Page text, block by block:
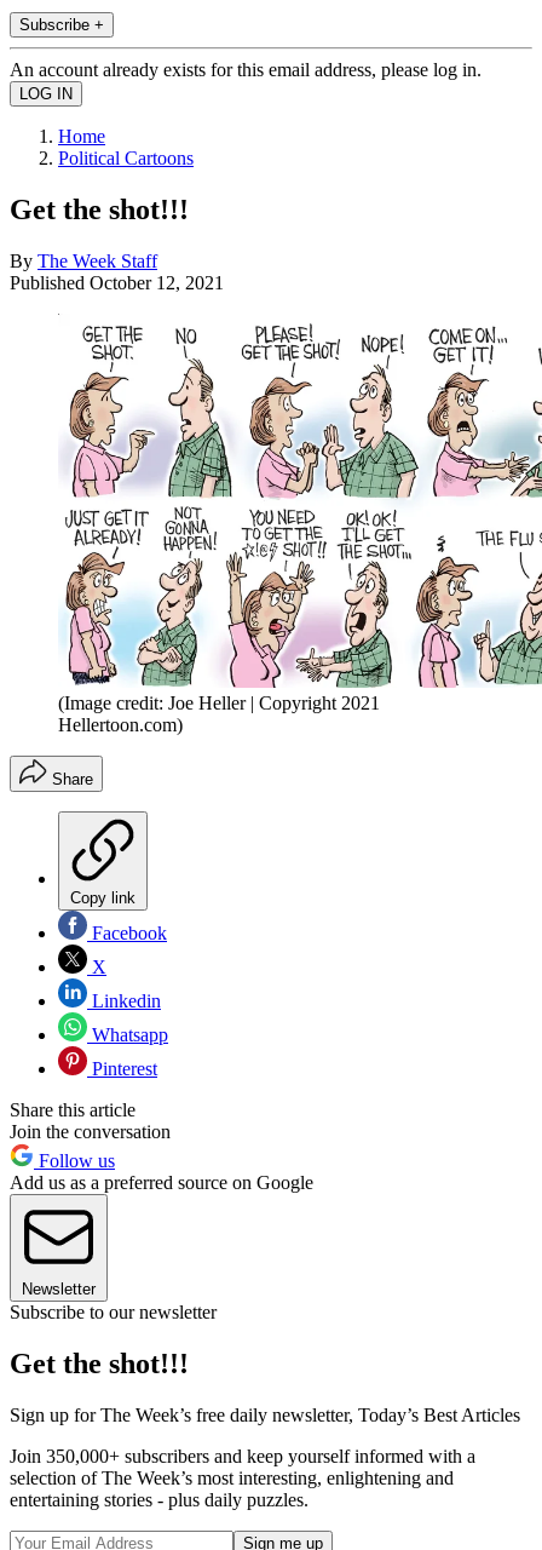
Subscribe +
An account already exists for this email address, please log in.
Home
Political Cartoons
Get the shot!!!
By The Week Staff
Published October 12, 2021
(Image credit: Joe Heller | Copyright 2021
Hellertoon.com)
Share
Copy link
Facebook
X
Linkedin
Whatsapp
Pinterest
Share this article
Join the conversation
Follow us
Add us as a preferred source on Google
Newsletter
Subscribe to our newsletter
Get the shot!!!
Sign up for The Week’s free daily newsletter, Today’s Best Articles
Join 350,000+ subscribers and keep yourself informed with a
selection of The Week’s most interesting, enlightening and
entertaining stories - plus daily puzzles.